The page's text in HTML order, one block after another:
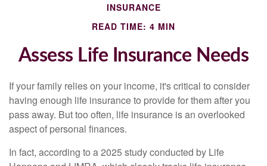
INSURANCE
READ TIME: 4 MIN
Assess Life Insurance Needs
If your family relies on your income, it's critical to consider
having enough life insurance to provide for them after you
pass away. But too often, life insurance is an overlooked
aspect of personal finances.
In fact, according to a 2025 study conducted by Life